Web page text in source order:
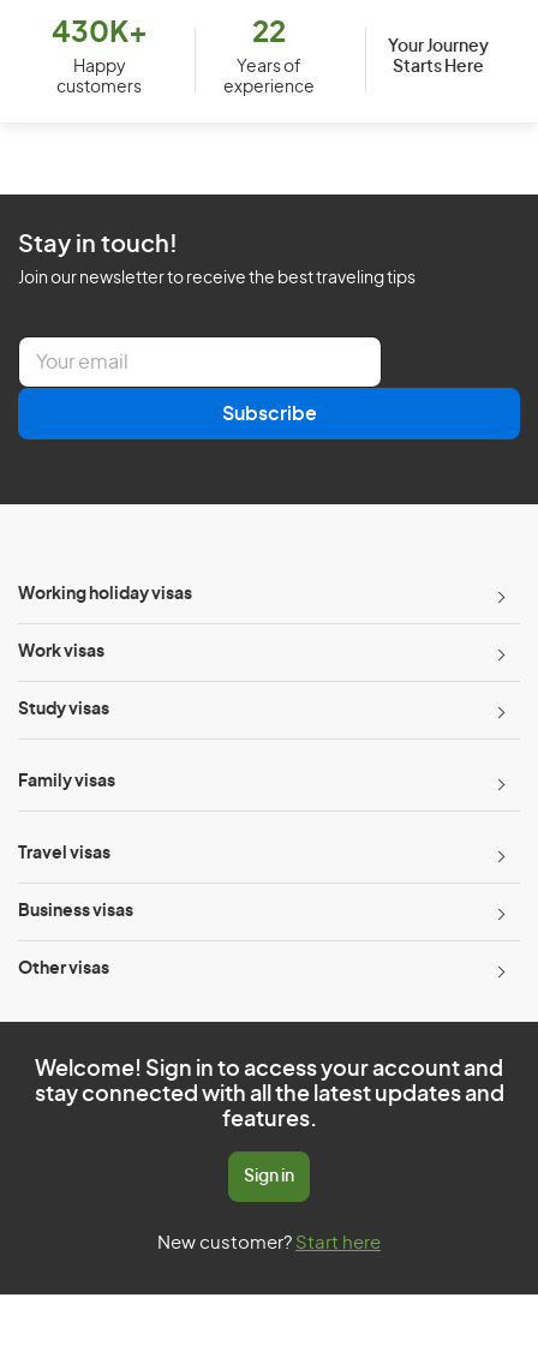
430K+
Happy
customers
22
Years of
experience
Your Journey
Starts Here
Stay in touch!
Join our newsletter to receive the best traveling tips
E
a
l
Subscribe
Working holiday visas
Work visas
Study visas
Family visas
Travel visas
Business visas
Other visas
Welcome! Sign in to access your account and
stay connected with all the latest updates and
features.
Sign in
New customer? Start here